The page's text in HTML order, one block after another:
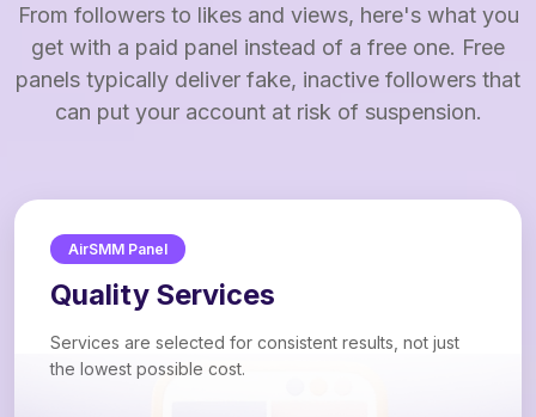
From followers to likes and views, here's what you
get with a paid panel instead of a free one. Free
panels typically deliver fake, inactive followers that
can put your account at risk of suspension.
AirSMM Panel
Quality Services
Services are selected for consistent results, not just
the lowest possible cost.